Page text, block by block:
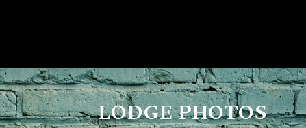
LODGE PHOTOS